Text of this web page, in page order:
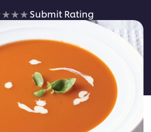
No
submitted
this
recipe
Submit Rating